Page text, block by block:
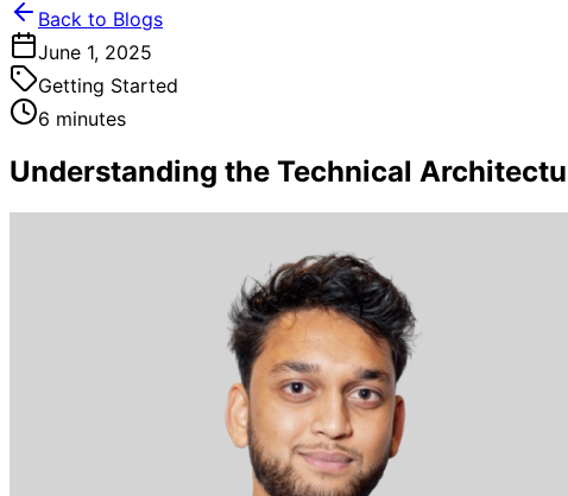
Back to Blogs
June 1, 2025
Getting Started
6 minutes
Understanding the Technical